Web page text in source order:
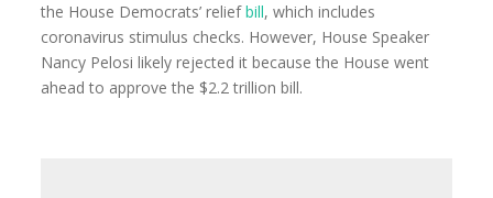
the House Democrats’ reliefbill, which includes
coronavirus stimulus checks. However, House Speaker
Nancy Pelosi likely rejected it because the House went
ahead to approve the $2.2 trillion bill.